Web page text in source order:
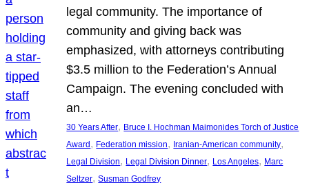
legal community. The importance of
community and giving back was
emphasized, with attorneys contributing
$3.5 million to the Federation’s Annual
Campaign. The evening concluded with
an…
30 Years After, Bruce I. Hochman Maimonides Torch of Justice
Award , Federation mission, Iranian-American community
Legal Division, Legal Division Dinner, Los Angeles, Marc
Seltzer, Susman Godfrey